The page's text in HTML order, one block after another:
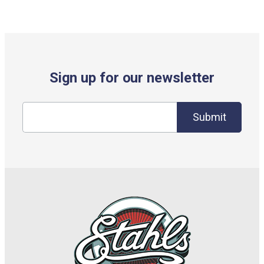
Sign up for our newsletter
Submit